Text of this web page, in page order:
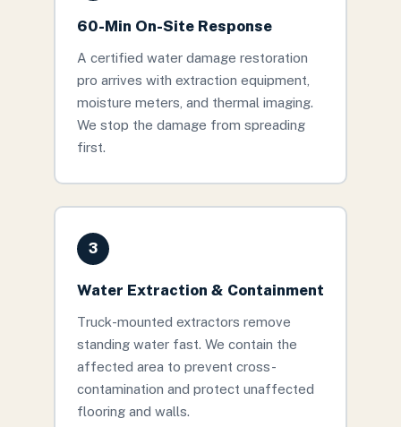
60-Min On-Site Response
A certified water damage restoration
pro arrives with extraction equipment,
moisture meters, and thermal imaging.
We stop the damage from spreading
first.
3
Water Extraction & Containment
Truck-mounted extractors remove
standing water fast. We contain the
affected area to prevent cross-
contamination and protect unaffected
flooring and walls.